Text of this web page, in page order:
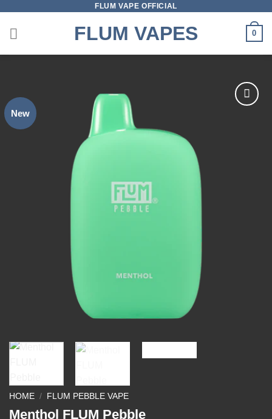
content
FLUM VAPE OFFICIAL
FLUM VAPES 0
New
HOME / FLUM PEBBLE VAPE
Menthol FLUM Pebble